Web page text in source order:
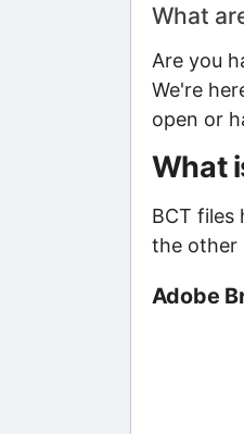
What
Are you
We're
open or
What
BCT files
the other
Adobe